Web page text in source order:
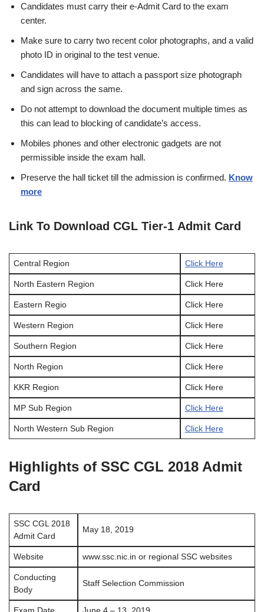
Candidates must carry their e-Admit Card to the exam
center.
Make sure to carry two recent color photographs, and a valid
photo ID in original to the test venue.
Candidates will have to attach a passport size photograph
and sign across the same.
Do not attempt to download the document multiple times as
this can lead to blocking of candidate’s access.
Mobiles phones and other electronic gadgets are not
permissible inside the exam hall.
Preserve the hall ticket till the admission is confirmed. Know
more
Link To Download CGL Tier-1 Admit Card
Central Region Click Here
North Eastern Region Click Here
Eastern Regio Click Here
Western Region Click Here
Southern Region Click Here
North Region Click Here
KKR Region Click Here
MP Sub Region Click Here
North Western Sub Region Click Here
Highlights of SSC CGL 2018 Admit
Card
SSC CGL 2018
Admit Card
May 18, 2019
Website www.ssc.nic.in or regional SSC websites
Conducting
Body
Staff Selection Commission